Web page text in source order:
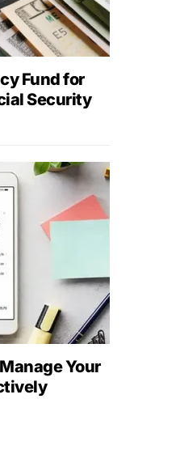
Fund for
Security
Your